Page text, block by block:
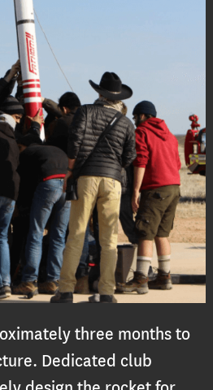
three months to
Dedicated club